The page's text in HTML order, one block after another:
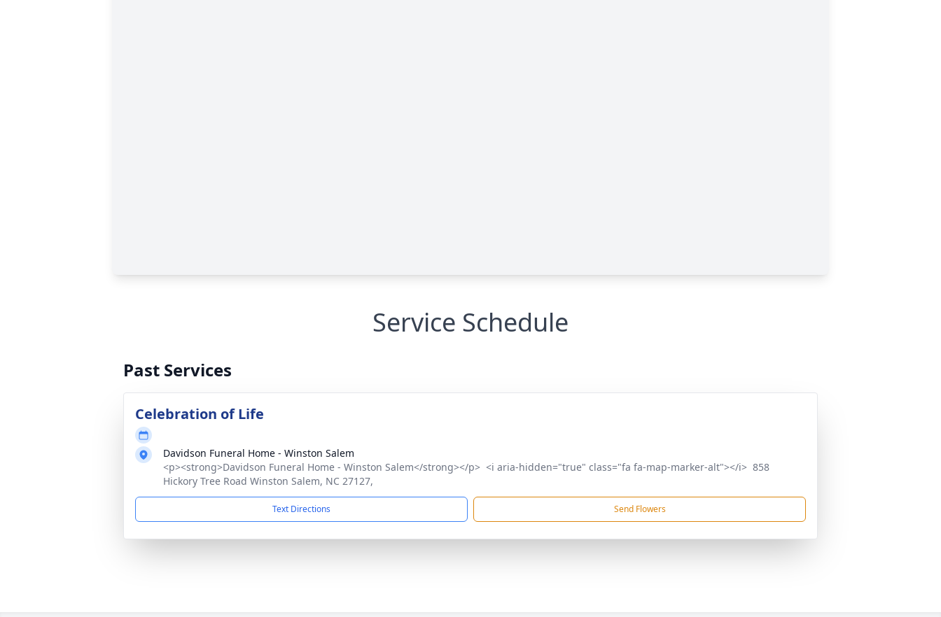
Service Schedule
Past Services
Celebration of Life
Davidson Funeral Home - Winston Salem
<p><strong>Davidson Funeral Home - Winston Salem</strong></p> <i aria-hidden="true" class="fa fa-map-marker-alt"></i> 858
Hickory Tree Road Winston Salem, NC 27127,
Text Directions Send Flowers